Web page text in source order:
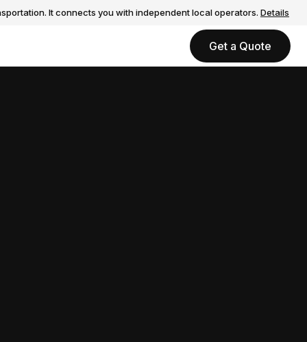
It connects you with independent local operators. Details
Get a Quote